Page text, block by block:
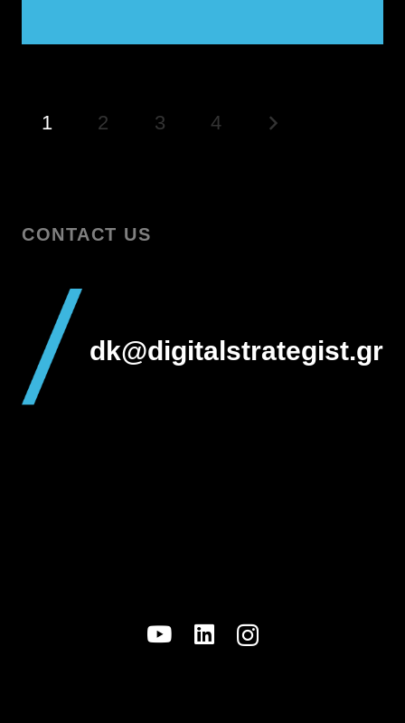
1 2 3 4
CONTACT US
dk@digitalstrategist.gr